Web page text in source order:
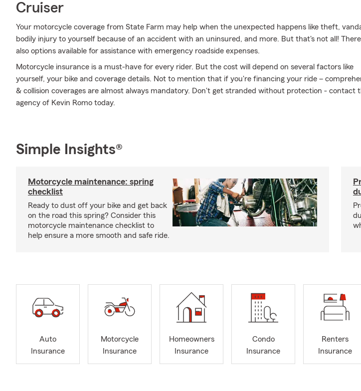
Cruiser
Your motorcycle coverage from State Farm may help when the unexpected happens like theft,
bodily injury to yourself because of an accident with an uninsured, and more. But that's not all!
also options available for assistance with emergency roadside expenses.
Motorcycle insurance is a must-have for every rider. But the cost will depend on several factors like
yourself, your bike and coverage details. Not to mention that if you're financing your ride –
& collision coverages are almost always mandatory. Don't get stranded without protection - contact
agency of Kevin Romo today.
Simple Insights®
Motorcycle maintenance: spring
checklist
Ready to dust off your bike and get back
on the road this spring? Consider this
motorcycle maintenance checklist to
help ensure a more smooth and safe ride.
Auto
Insurance
Motorcycle
Insurance
Homeowners
Insurance
Condo
Insurance
Renters
Insurance